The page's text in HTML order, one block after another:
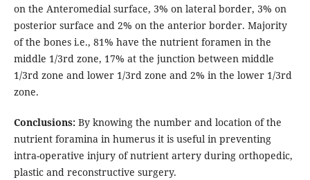
on the Anteromedial surface, 3% on lateral border, 3% on
posterior surface and 2% on the anterior border. Majority
of the bones i.e., 81% have the nutrient foramen in the
middle 1/3rd zone, 17% at the junction between middle
1/3rd zone and lower 1/3rd zone and 2% in the lower 1/3rd
zone.
Conclusions: By knowing the number and location of the
nutrient foramina in humerus it is useful in preventing
intra-operative injury of nutrient artery during orthopedic,
plastic and reconstructive surgery.